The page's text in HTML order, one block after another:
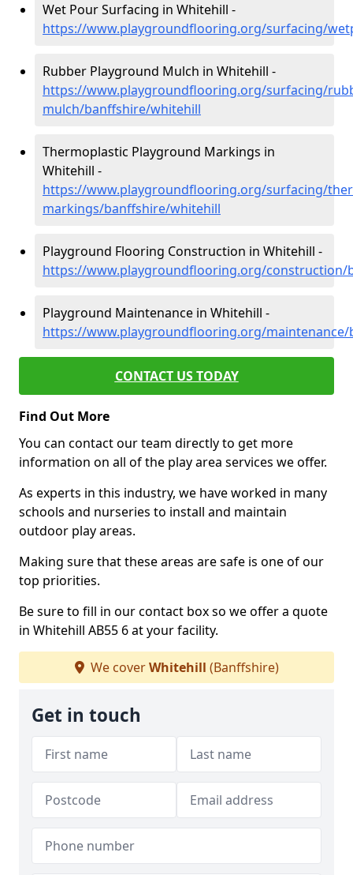
Wet Pour Surfacing in Whitehill -
https://www.playgroundflooring.org/surfacing/
Rubber Playground Mulch in Whitehill -
https://www.playgroundflooring.org/surfacing/
mulch/banffshire/whitehill
Thermoplastic Playground Markings in
Whitehill -
https://www.playgroundflooring.org/surfacing/
markings/banffshire/whitehill
Playground Flooring Construction in Whitehill -
https://www.playgroundflooring.org/construction/
Playground Maintenance in Whitehill -
https://www.playgroundflooring.org/
CONTACT US TODAY
Find Out More
You can contact our team directly to get more
information on all of the play area services we offer.
As experts in this industry, we have worked in many
schools and nurseries to install and maintain
outdoor play areas.
Making sure that these areas are safe is one of our
top priorities.
Be sure to fill in our contact box so we offer a quote
in Whitehill AB55 6 at your facility.
We coverWhitehill (Banffshire)
Get in touch